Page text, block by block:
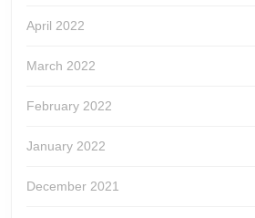
April 2022
March 2022
February 2022
January 2022
December 2021